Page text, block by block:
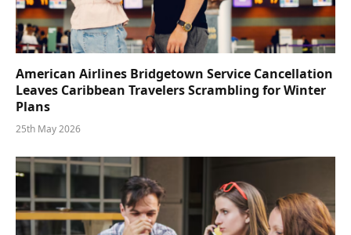
American Airlines Bridgetown Service Cancellation
Leaves Caribbean Travelers Scrambling for Winter
Plans
25th May 2026